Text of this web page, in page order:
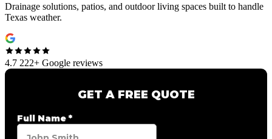
Drainage solutions, patios, and outdoor living spaces built to handle
Texas weather.
4.7 222+ Google reviews